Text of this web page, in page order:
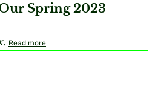
Spring 2023
Read more